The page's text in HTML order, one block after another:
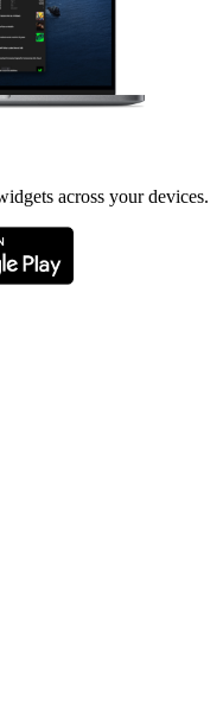
across your devices.